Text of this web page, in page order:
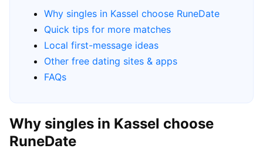
Why singles in Kassel choose RuneDate
Quick tips for more matches
Local first-message ideas
Other free dating sites & apps
FAQs
Why singles in Kassel choose
RuneDate